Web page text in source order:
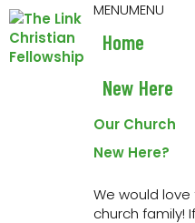
Skip
to
primary
navigation
Skip
to
main
content
Skip
to
primary
sidebar
Skip
to
footer
MENUMENU
Home
New Here
Our Church
New Here?
We would
church family!
« All Events
Youth Event